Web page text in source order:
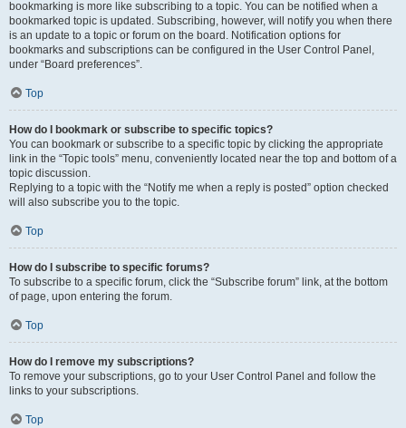
bookmarking is more like subscribing to a topic. You can be notified when a
bookmarked topic is updated. Subscribing, however, will notify you when there
is an update to a topic or forum on the board. Notification options for
bookmarks and subscriptions can be configured in the User Control Panel,
under “Board preferences”.
Top
How do I bookmark or subscribe to specific topics?
You can bookmark or subscribe to a specific topic by clicking the appropriate
link in the “Topic tools” menu, conveniently located near the top and bottom of a
topic discussion.
Replying to a topic with the “Notify me when a reply is posted” option checked
will also subscribe you to the topic.
Top
How do I subscribe to specific forums?
To subscribe to a specific forum, click the “Subscribe forum” link, at the bottom
of page, upon entering the forum.
Top
How do I remove my subscriptions?
To remove your subscriptions, go to your User Control Panel and follow the
links to your subscriptions.
Top